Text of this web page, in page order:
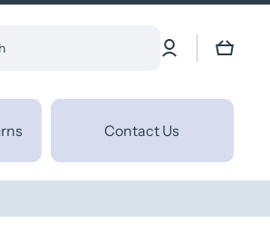
Log
in
Cart
Contact Us